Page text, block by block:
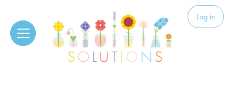
Solutions Log in